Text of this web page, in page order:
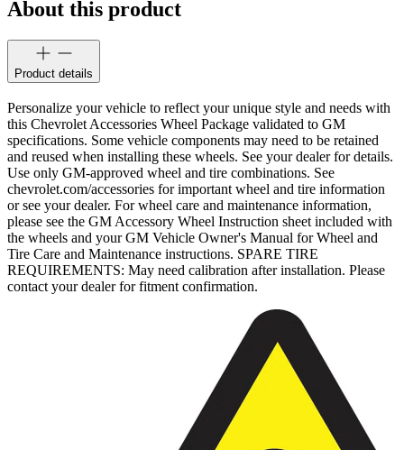
About this product
Product details
Personalize your vehicle to reflect your unique style and needs with
this Chevrolet Accessories Wheel Package validated to GM
specifications. Some vehicle components may need to be retained
and reused when installing these wheels. See your dealer for details.
Use only GM-approved wheel and tire combinations. See
chevrolet.com/accessories for important wheel and tire information
or see your dealer. For wheel care and maintenance information,
please see the GM Accessory Wheel Instruction sheet included with
the wheels and your GM Vehicle Owner's Manual for Wheel and
Tire Care and Maintenance instructions. SPARE TIRE
REQUIREMENTS: May need calibration after installation. Please
contact your dealer for fitment confirmation.